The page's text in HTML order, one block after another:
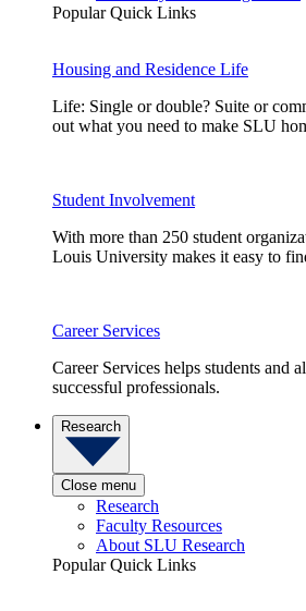
Popular Quick Links
Housing and Residence Life
Life: Single or double? Suite or
out what you need to make SLU
Student Involvement
With more than 250 student
Louis University makes it easy to
Career Services
Career Services helps students and
successful professionals.
Research
Close menu
Research
Faculty Resources
About SLU Research
Popular Quick Links